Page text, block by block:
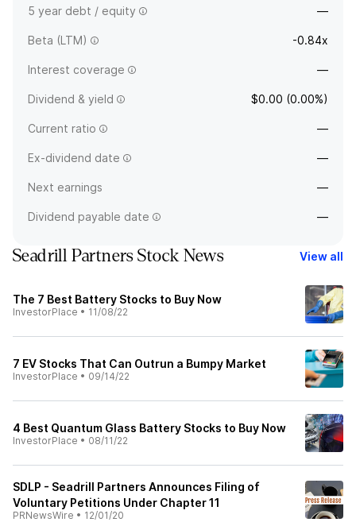
5 year debt / equity —
Beta (LTM) -0.84x
Interest coverage —
Dividend & yield $0.00 (0.00%)
Current ratio —
Ex-dividend date —
Next earnings —
Dividend payable date —
Seadrill Partners Stock News View all
The 7 Best Battery Stocks to Buy Now
InvestorPlace • 11/08/22
7 EV Stocks That Can Outrun a Bumpy Market
InvestorPlace • 09/14/22
4 Best Quantum Glass Battery Stocks to Buy Now
InvestorPlace • 08/11/22
SDLP - Seadrill Partners Announces Filing of
Voluntary Petitions Under Chapter 11
PRNewsWire • 12/01/20